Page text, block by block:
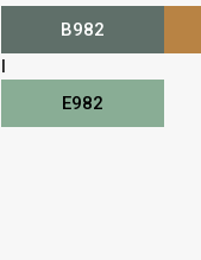
B982
I
E982